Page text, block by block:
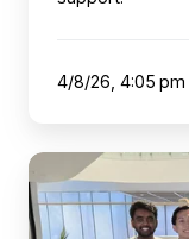
4/8/26, 4:05 pm
Key
IT
Trends